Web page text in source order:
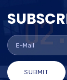
SUBMIT